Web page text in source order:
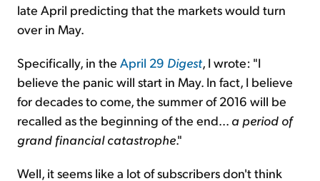
late April predicting that the markets would turn
over in May.
Specifically, in the April 29 Digest, I wrote: "I
believe the panic will start in May. In fact, I believe
for decades to come, the summer of 2016 will be
recalled as the beginning of the end... a period of
grand financial catastrophe."
Well, it seems like a lot of subscribers don't think